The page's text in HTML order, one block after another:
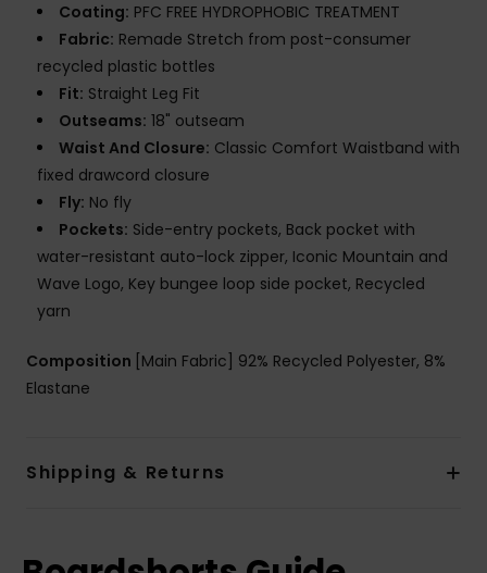
Coating: PFC FREE HYDROPHOBIC TREATMENT
Fabric: Remade Stretch from post-consumer
recycled plastic bottles
Fit: Straight Leg Fit
Outseams: 18" outseam
Waist And Closure: Classic Comfort Waistband with
fixed drawcord closure
Fly: No fly
Pockets: Side-entry pockets, Back pocket with
water-resistant auto-lock zipper, Iconic Mountain and
Wave Logo, Key bungee loop side pocket, Recycled
yarn
Composition [Main Fabric] 92% Recycled Polyester, 8%
Elastane
Shipping & Returns